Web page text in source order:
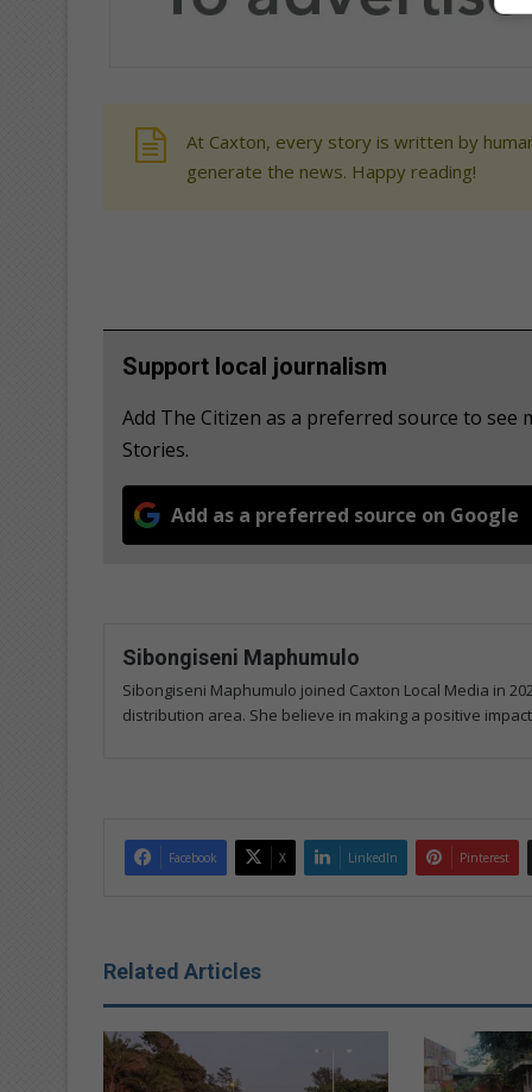
At Caxton, every story is written by
generate the news. Happy reading!
Support local journalism
Add The Citizen as a preferred source to
Stories.
Add as a preferred source on Google
Sibongiseni Maphumulo
Sibongiseni Maphumulo joined Caxton Local Media in
distribution area. She believe in making a positive
Facebook X LinkedIn Pinterest
Related Articles